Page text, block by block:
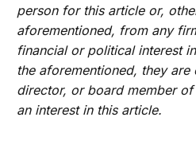
person for this article or,
aforementioned, from any
financial or political interest
the aforementioned, they
director, or board member
an interest in this article.